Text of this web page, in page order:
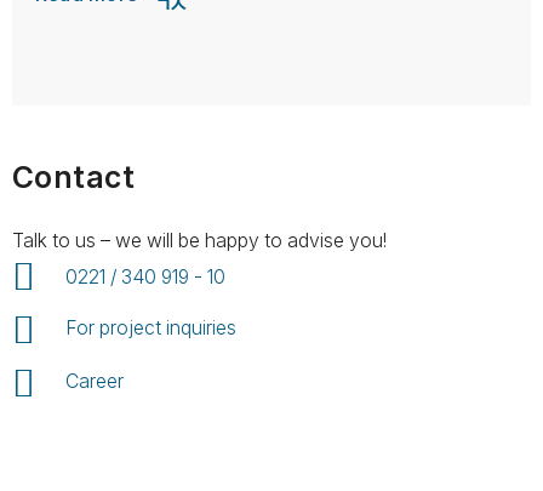
Contact
Talk to us – we will be happy to advise you!
0221 / 340 919 - 10
For project inquiries
Career